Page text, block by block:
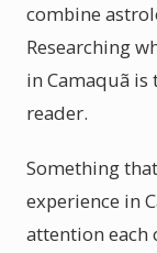
combine
Researching
in Camaquã
reader.
Something
experience in
attention each